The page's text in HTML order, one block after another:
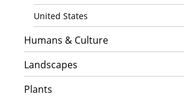
United States
Humans & Culture
Landscapes
Plants